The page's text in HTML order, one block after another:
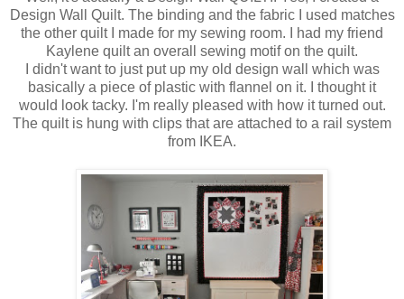
Design Wall Quilt. The binding and the fabric I used matches
the other quilt I made for my sewing room. I had my friend
Kaylene quilt an overall sewing motif on the quilt.
I didn't want to just put up my old design wall which was
basically a piece of plastic with flannel on it. I thought it
would look tacky. I'm really pleased with how it turned out.
The quilt is hung with clips that are attached to a rail system
from IKEA.